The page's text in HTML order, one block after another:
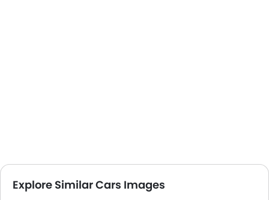
Explore Similar Cars Images